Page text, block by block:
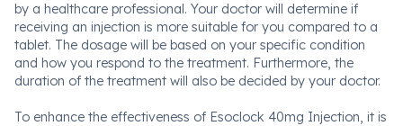
by a healthcare professional. Your doctor will determine if
receiving an injection is more suitable for you compared to a
tablet. The dosage will be based on your specific condition
and how you respond to the treatment. Furthermore, the
duration of the treatment will also be decided by your doctor.
To enhance the effectiveness of Esoclock 40mg Injection, it is